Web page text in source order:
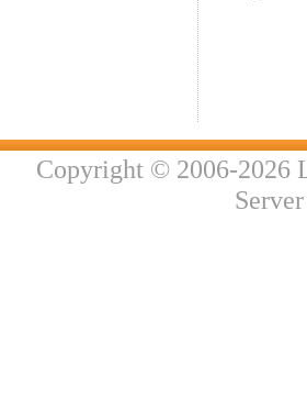
Copyright © 2006-2026